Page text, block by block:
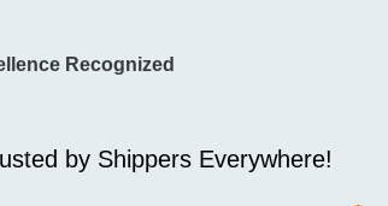
Recognized
by Shippers Everywhere!